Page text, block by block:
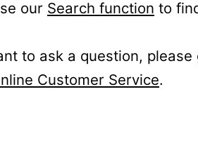
our Search function to
to ask a question, please
Customer Service.